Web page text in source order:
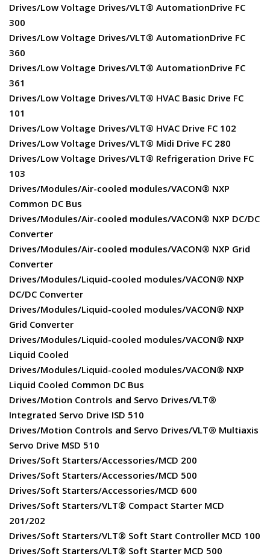
Drives/Low Voltage Drives/VLT® AutomationDrive FC
300
Drives/Low Voltage Drives/VLT® AutomationDrive FC
360
Drives/Low Voltage Drives/VLT® AutomationDrive FC
361
Drives/Low Voltage Drives/VLT® HVAC Basic Drive FC
101
Drives/Low Voltage Drives/VLT® HVAC Drive FC 102
Drives/Low Voltage Drives/VLT® Midi Drive FC 280
Drives/Low Voltage Drives/VLT® Refrigeration Drive FC
103
Drives/Modules/Air-cooled modules/VACON® NXP
Common DC Bus
Drives/Modules/Air-cooled modules/VACON® NXP DC/DC
Converter
Drives/Modules/Air-cooled modules/VACON® NXP Grid
Converter
Drives/Modules/Liquid-cooled modules/VACON® NXP
DC/DC Converter
Drives/Modules/Liquid-cooled modules/VACON® NXP
Grid Converter
Drives/Modules/Liquid-cooled modules/VACON® NXP
Liquid Cooled
Drives/Modules/Liquid-cooled modules/VACON® NXP
Liquid Cooled Common DC Bus
Drives/Motion Controls and Servo Drives/VLT®
Integrated Servo Drive ISD 510
Drives/Motion Controls and Servo Drives/VLT® Multiaxis
Servo Drive MSD 510
Drives/Soft Starters/Accessories/MCD 200
Drives/Soft Starters/Accessories/MCD 500
Drives/Soft Starters/Accessories/MCD 600
Drives/Soft Starters/VLT® Compact Starter MCD
201/202
Drives/Soft Starters/VLT® Soft Start Controller MCD 100
Drives/Soft Starters/VLT® Soft Starter MCD 500